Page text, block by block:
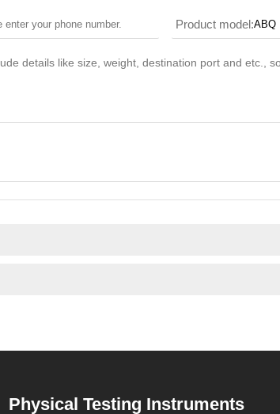
Product model:
Physical Testing Instruments